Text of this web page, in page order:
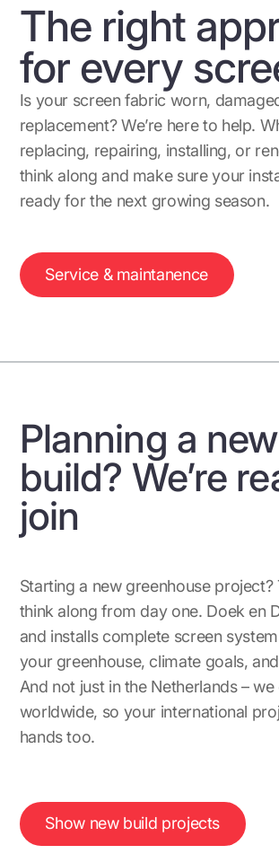
The right
for every
Is your screen fabric worn,
replacement? We’re here to help.
replacing, repairing, installing, or
think along and make sure your
ready for the next growing season.
Service & maintanence
Planning a new
build? We’re
join
Starting a new greenhouse project?
think along from day one. Doek en
and installs complete screen
your greenhouse, climate goals,
And not just in the Netherlands –
worldwide, so your international
hands too.
Show new build projects